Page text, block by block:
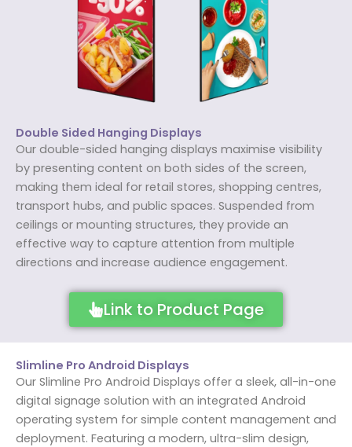
Double Sided Hanging Displays
Our double-sided hanging displays maximise visibility
by presenting content on both sides of the screen,
making them ideal for retail stores, shopping centres,
transport hubs, and public spaces. Suspended from
ceilings or mounting structures, they provide an
effective way to capture attention from multiple
directions and increase audience engagement.
Link to Product Page
Slimline Pro Android Displays
Our Slimline Pro Android Displays offer a sleek, all-in-one
digital signage solution with an integrated Android
operating system for simple content management and
deployment. Featuring a modern, ultra-slim design,